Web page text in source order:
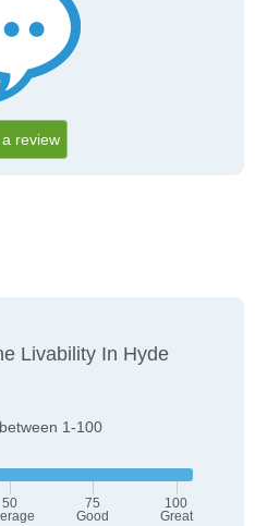
review
Livability In Hyde
1-100
50
75
Good
100
Great